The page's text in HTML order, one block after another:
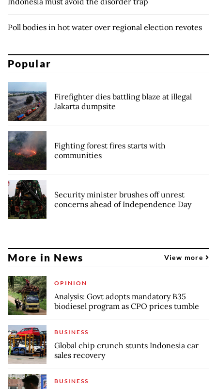
Poll bodies in hot water over regional election revotes
Popular
Firefighter dies battling blaze at illegal
Jakarta dumpsite
Fighting forest fires starts with
communities
Security minister brushes off unrest
concerns ahead of Independence Day
More in News View more
OPINION
Analysis: Govt adopts mandatory B35
biodiesel program as CPO prices tumble
BUSINESS
Global chip crunch stunts Indonesia car
sales recovery
BUSINESS